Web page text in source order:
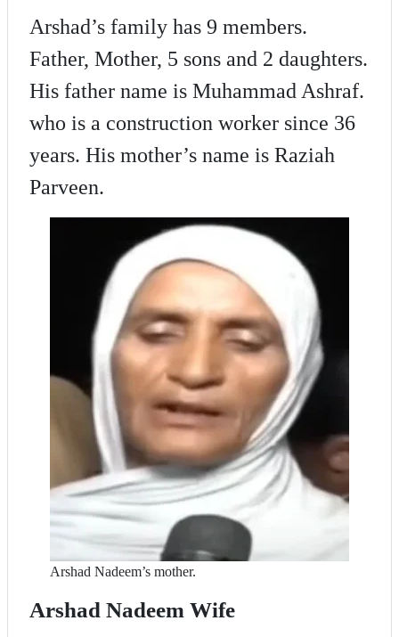
Arshad’s family has 9 members.
Father, Mother, 5 sons and 2 daughters.
His father name is Muhammad Ashraf.
who is a construction worker since 36
years. His mother’s name is Raziah
Parveen.
Arshad Nadeem’s mother.
Arshad Nadeem Wife